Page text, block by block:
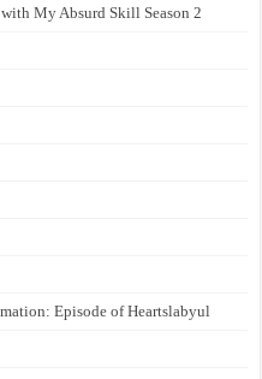
My Absurd Skill Season 2
Episode of Heartslabyul